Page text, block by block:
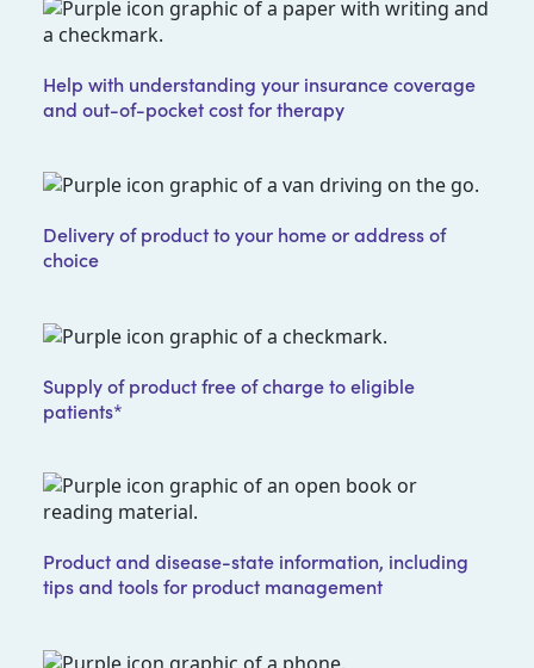
Help with understanding your insurance coverage
and out-of-pocket cost for therapy
Delivery of product to your home or address of
choice
Supply of product free of charge to eligible
patients*
Product and disease-state information, including
tips and tools for product management